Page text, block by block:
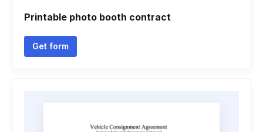
Printable photo booth contract
Get form